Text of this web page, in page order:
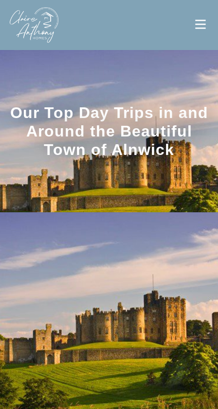
Our Top Day Trips in and
Around the Beautiful
Town of Alnwick